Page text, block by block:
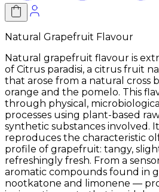
Natural Grapefruit Flavour
Natural grapefruit flavour is
of Citrus paradisi, a citrus fruit
that arose from a natural cross
orange and the pomelo. This
through physical,
processes using plant-based
synthetic substances involved.
reproduces the characteristic
profile of grapefruit: tangy,
refreshingly fresh. From a
aromatic compounds found in
nootkatone and limonene —